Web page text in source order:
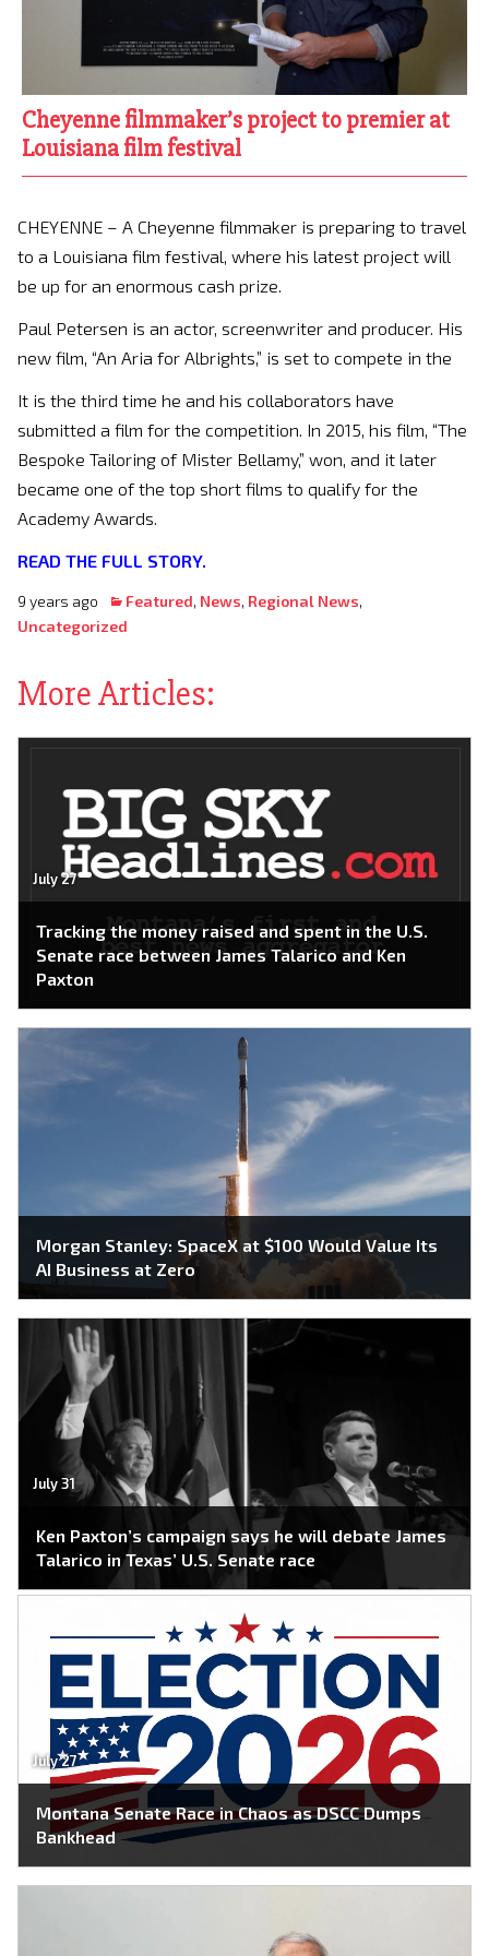
Cheyenne filmmaker’s project to premier at
Louisiana film festival
CHEYENNE – A Cheyenne filmmaker is preparing to travel
to a Louisiana film festival, where his latest project will
be up for an enormous cash prize.
Paul Petersen is an actor, screenwriter and producer. His
new film, “An Aria for Albrights,” is set to compete in the
It is the third time he and his collaborators have
submitted a film for the competition. In 2015, his film, “The
Bespoke Tailoring of Mister Bellamy,” won, and it later
became one of the top short films to qualify for the
Academy Awards.
READ THE FULL STORY.
9 years ago Featured, News, Regional News,
Uncategorized
More Articles:
July 27
Tracking the money raised and spent in the U.S.
Senate race between James Talarico and Ken
Paxton
Morgan Stanley: SpaceX at $100 Would Value Its
AI Business at Zero
July 31
Ken Paxton’s campaign says he will debate James
Talarico in Texas’ U.S. Senate race
July 27
Montana Senate Race in Chaos as DSCC Dumps
Bankhead